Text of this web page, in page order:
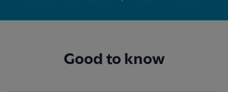
Good to know